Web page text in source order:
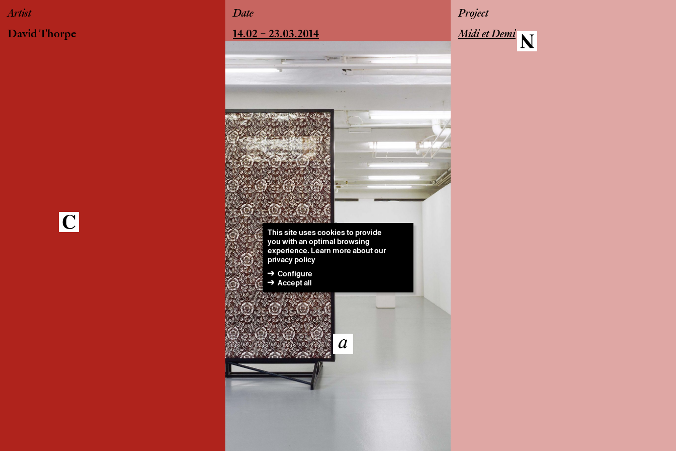
Artist
David Thorpe
Date
14.02 – 23.03.2014
Project
Midi et Demi
This site uses cookies to provide
you with an optimal browsing
experience. Learn more about our
privacy policy
Configure
Accept all